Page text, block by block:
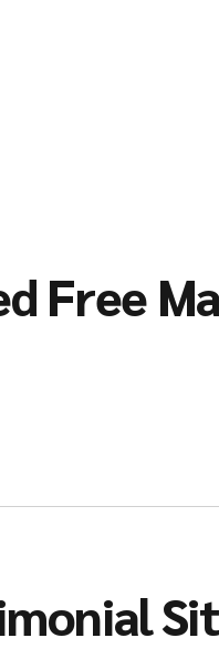
Free